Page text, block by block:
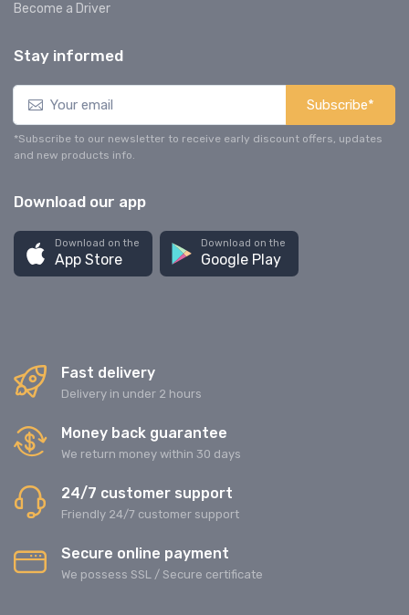
Become a Driver
Stay informed
Subscribe*
*Subscribe to our newsletter to receive early discount offers, updates
and new products info.
Download our app
Download on the
App Store
Download on the
Google Play
Fast delivery
Delivery in under 2 hours
Money back guarantee
We return money within 30 days
24/7 customer support
Friendly 24/7 customer support
Secure online payment
We possess SSL / Secure сertificate